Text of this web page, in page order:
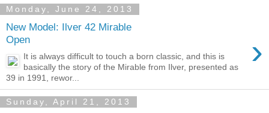
Monday, June 24, 2013
New Model: Ilver 42 Mirable
Open
›
It is always difficult to touch a born classic, and this is
basically the story of the Mirable from Ilver, presented as
39 in 1991, rewor...
Sunday, April 21, 2013